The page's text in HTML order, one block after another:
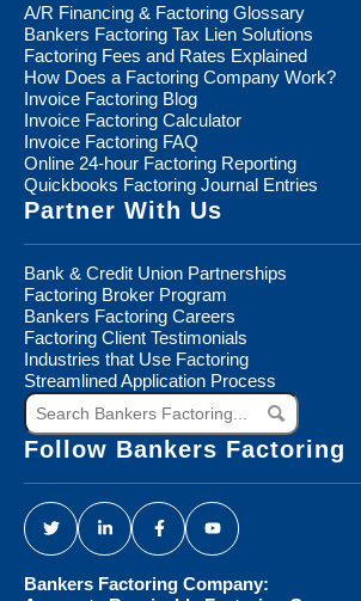
A/R Financing & Factoring Glossary
Bankers Factoring Tax Lien Solutions
Factoring Fees and Rates Explained
How Does a Factoring Company Work?
Invoice Factoring Blog
Invoice Factoring Calculator
Invoice Factoring FAQ
Online 24-hour Factoring Reporting
Quickbooks Factoring Journal Entries
Partner With Us
Bank & Credit Union Partnerships
Factoring Broker Program
Bankers Factoring Careers
Factoring Client Testimonials
Industries that Use Factoring
Streamlined Application Process
Search
Bankers
Factoring...
Follow Bankers Factoring
Bankers Factoring Company: